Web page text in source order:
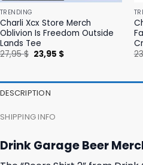
TRENDING
Charli Xcx Store Merch
Oblivion Is Freedom Outside
Lands Tee
27,95$ Original
price
23,95 $Current
DESCRIPTION
SHIPPING INFO
Drink Garage Beer